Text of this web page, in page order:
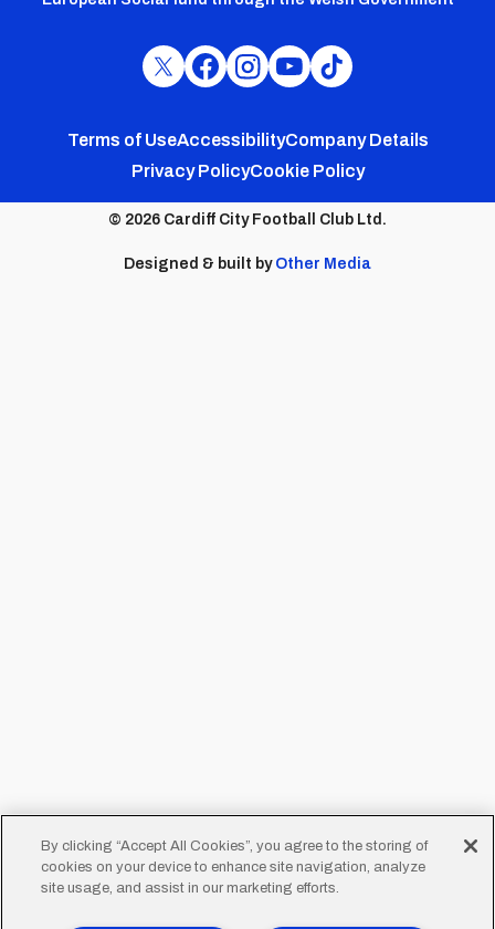
Cardiff
Twitter
Cardiff
Facebook
Cardiff
Instagram
Cardiff
YouTube
Cardiff
TikTok
Footer
menu
Terms of UseAccessibilityCompany Details
Privacy PolicyCookie Policy
© 2026 Cardiff City Football Club Ltd.
Designed & built by Other Media
By clicking “Accept All Cookies”, you agree to the storing of
cookies on your device to enhance site navigation, analyze
site usage, and assist in our marketing efforts.